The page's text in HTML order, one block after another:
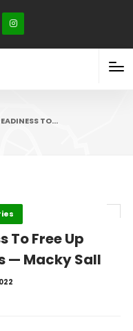
TO…
To Free Up
— Macky Sall